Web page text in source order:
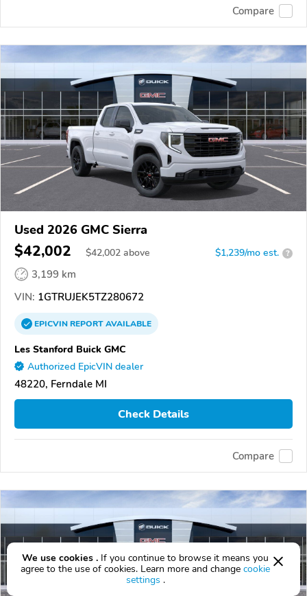
Compare
Used 2026 GMC Sierra
$42,002 $42,002 above $1,239/mo est. ?
3,199 km
VIN: 1GTRUJEK5TZ280672
EPICVINREPORTAVAILABLE
Les Stanford Buick GMC
Authorized EpicVIN dealer
48220, Ferndale MI
Check Details
Compare
We use cookies . If you continue to browse it means you
agree to the use of cookies. Learn more and change cookie
settings .